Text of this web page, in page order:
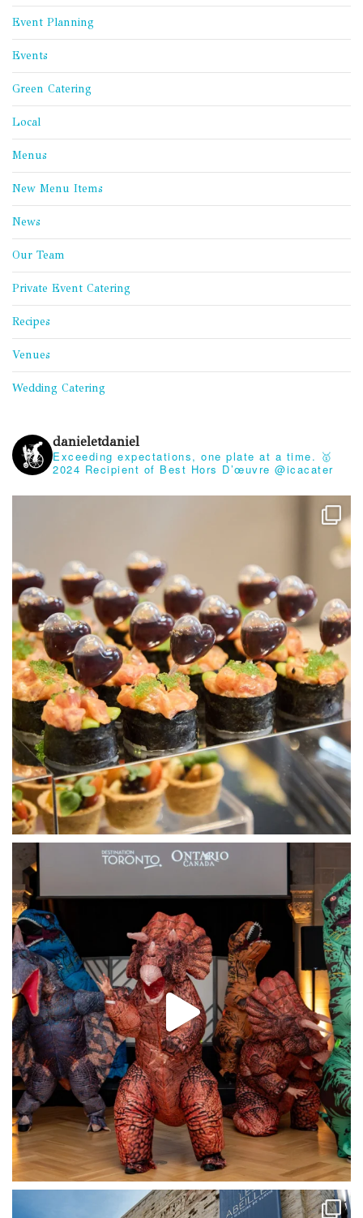
Event Planning
Events
Green Catering
Local
Menus
New Menu Items
News
Our Team
Private Event Catering
Recipes
Venues
Wedding Catering
danieletdaniel
Exceeding expectations, one plate at a time. 🥇
2024 Recipient of Best Hors D’œuvre @icacater